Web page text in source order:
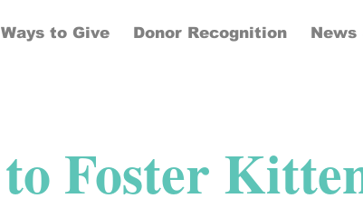
Ways to Give Donor Recognition News
Foster